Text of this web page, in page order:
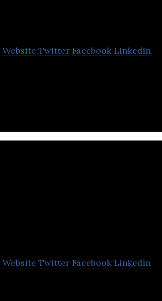
Website Twitter Facebook Linkedin
Website Twitter Facebook Linkedin